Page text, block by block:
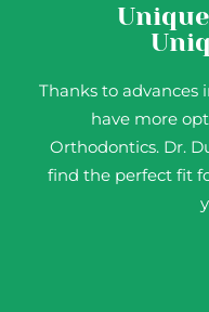
Thanks to advances
have more
Orthodontics. Dr.
find the perfect fit